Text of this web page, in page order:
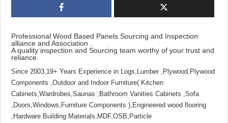
Professional Wood Based Panels Sourcing and Inspection
alliance and Association .
A quality inspection and Sourcing team worthy of your trust and
reliance.
Since 2003,19+ Years Experience in Logs,Lumber ,Plywood,Plywood
Components ,Outdoor and Indoor Furniture( Kitchen
Cabinets,Wardrobes,Saunas ,Bathroom Vanities Cabinets ,Sofa
,Doors,Windows,Furniture Components ),Engineered wood flooring
,Hardware Building Materials,MDF,OSB,Particle